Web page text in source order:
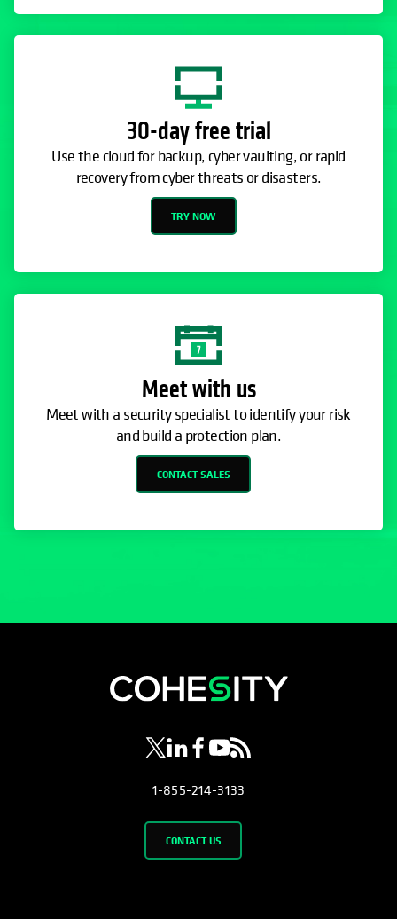
30-day free trial
Use the cloud for backup, cyber vaulting, or rapid
recovery from cyber threats or disasters.
TRY NOW
Meet with us
Meet with a security specialist to identify your risk
and build a protection plan.
CONTACT SALES
opens in a new tab
opens in a new tab
opens in a new tab
opens in a new tab
opens in a new tab
1-855-214-3133
CONTACT US